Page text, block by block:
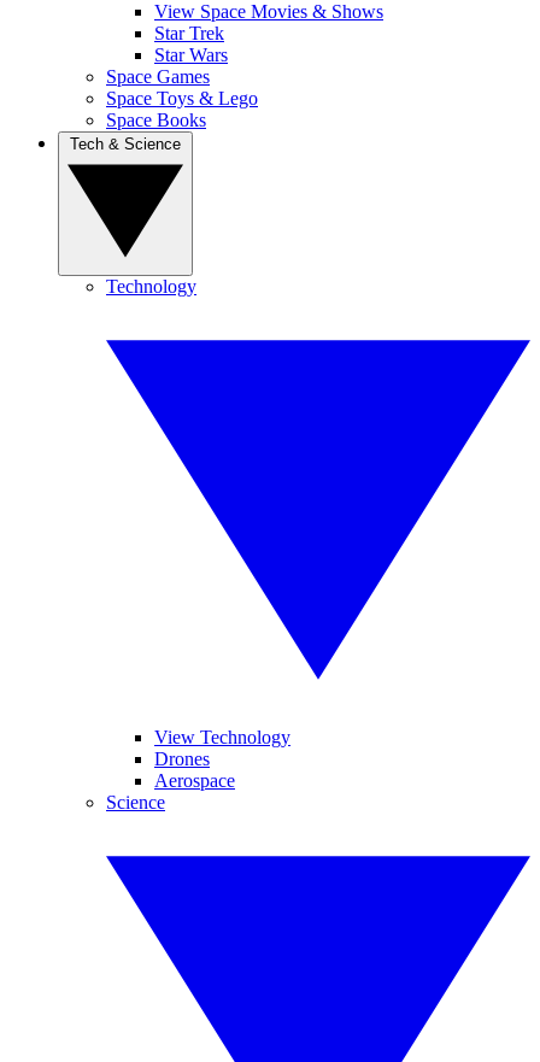
View Space Movies & Shows
Star Trek
Star Wars
Space Games
Space Toys & Lego
Space Books
Technology
View Technology
Drones
Aerospace
Science